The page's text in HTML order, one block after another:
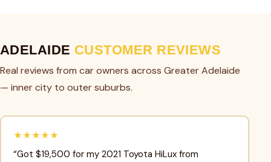
ADELAIDE CUSTOMER REVIEWS
Real reviews from car owners across Greater Adelaide
— inner city to outer suburbs.
★★★★★
“Got $19,500 for my 2021 Toyota HiLux from